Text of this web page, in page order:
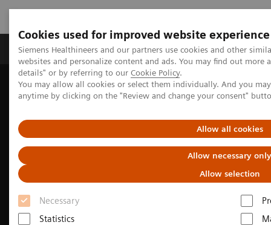
Cookies used for improved website experience
Siemens Healthineers and our partners use cookies and other
websites and personalize content and ads. You may find out more
details" or by referring to our Cookie Policy.
You may allow all cookies or select them individually. And you
anytime by clicking on the "Review and change your consent"
Allow all cookies
Allow necessary only
Allow selection
Necessary
Statistics
Tuotteet ja palvelut Tuki ja dokumentaatio
Home Medical Imaging
Mammography
Breast Imaging News & Stories